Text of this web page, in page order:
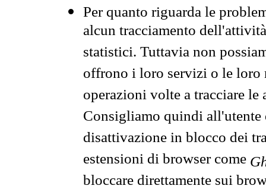
Per quanto riguarda le
alcun tracciamento
statistici. Tuttavia non
offrono i loro servizi o le loro
operazioni volte a tracciare
Consigliamo quindi all'utente
disattivazione in blocco dei
estensioni di browser come
bloccare direttamente sui